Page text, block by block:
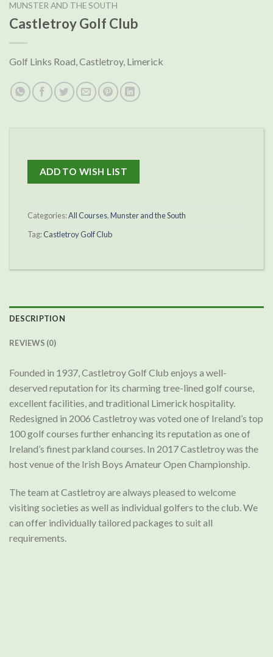
MUNSTER AND THE SOUTH
Castletroy Golf Club
Golf Links Road, Castletroy, Limerick
ADD TO WISH LIST
Categories:All Courses,Munster and the South
Tag:Castletroy Golf Club
DESCRIPTION
REVIEWS (0)
Founded in 1937, Castletroy Golf Club enjoys a well-
deserved reputation for its charming tree-lined golf course,
excellent facilities, and traditional Limerick hospitality.
Redesigned in 2006 Castletroy was voted one of Ireland’s top
100 golf courses further enhancing its reputation as one of
Ireland’s finest parkland courses. In 2017 Castletroy was the
host venue of the Irish Boys Amateur Open Championship.
The team at Castletroy are always pleased to welcome
visiting societies as well as individual golfers to the club. We
can offer individually tailored packages to suit all
requirements.